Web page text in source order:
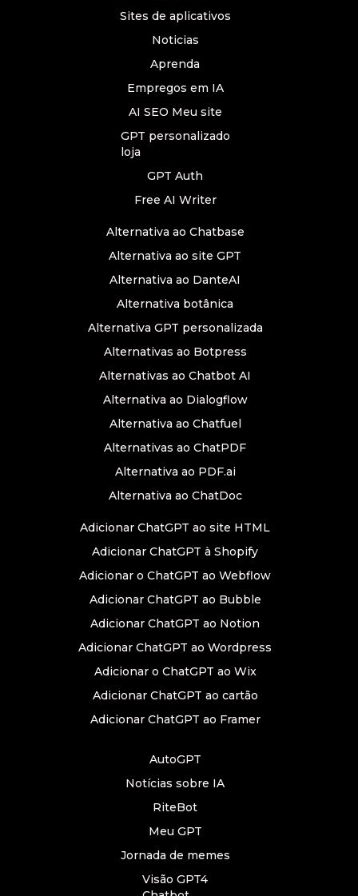
Sites de aplicativos
Noticias
Aprenda
Empregos em IA
AI SEO Meu site
GPT personalizado
loja
GPT Auth
Free AI Writer
Alternativa ao Chatbase
Alternativa ao site GPT
Alternativa ao DanteAI
Alternativa botânica
Alternativa GPT personalizada
Alternativas ao Botpress
Alternativas ao Chatbot AI
Alternativa ao Dialogflow
Alternativa ao Chatfuel
Alternativas ao ChatPDF
Alternativa ao PDF.ai
Alternativa ao ChatDoc
Adicionar ChatGPT ao site HTML
Adicionar ChatGPT à Shopify
Adicionar o ChatGPT ao Webflow
Adicionar ChatGPT ao Bubble
Adicionar ChatGPT ao Notion
Adicionar ChatGPT ao Wordpress
Adicionar o ChatGPT ao Wix
Adicionar ChatGPT ao cartão
Adicionar ChatGPT ao Framer
AutoGPT
Notícias sobre IA
RiteBot
Meu GPT
Jornada de memes
Visão GPT4